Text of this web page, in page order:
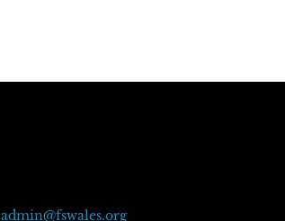
admin@fswales.org